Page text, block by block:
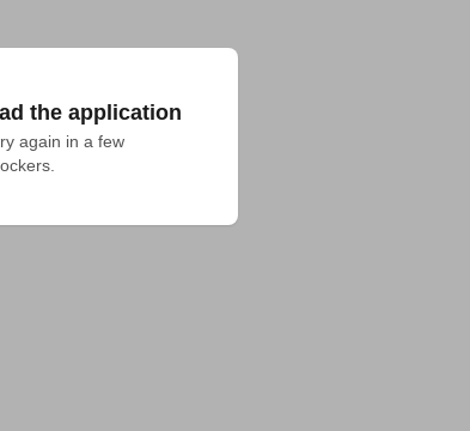
the application
again in a few